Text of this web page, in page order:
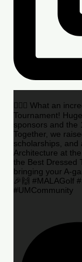
🏌️‍♂️🌟 What an
Tournament!
sponsors and the
Together, we
scholarships, and
Architecture at
the Best Dressed
bringing your A-
🎉🙌 #MALAGolf
#UMCommunity